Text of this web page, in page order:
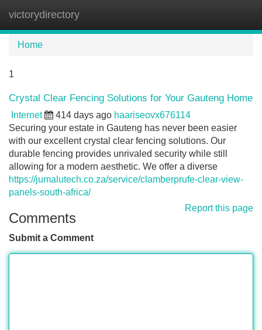
victorydirectory
Home
1
Crystal Clear Fencing Solutions for Your Gauteng Home
Internet 414 days ago haariseovx676114
Securing your estate in Gauteng has never been easier
with our excellent crystal clear fencing solutions. Our
durable fencing provides unrivaled security while still
allowing for a modern aesthetic. We offer a diverse
https://jumalutech.co.za/service/clamberprufe-clear-view-
panels-south-africa/
Report this page
Comments
Submit a Comment